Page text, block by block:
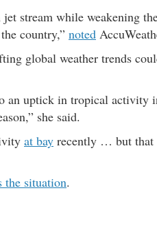
stream while weakening
country,” noted
global weather trends
an uptick in tropical activity
she said.
at bay recently … but that
the situation.